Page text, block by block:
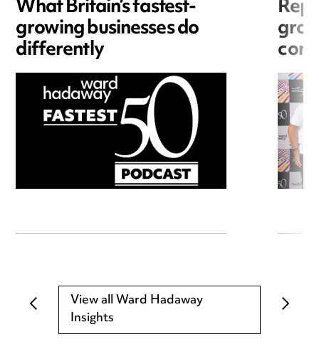
growing businesses do
differently
View all Ward Hadaway
Insights